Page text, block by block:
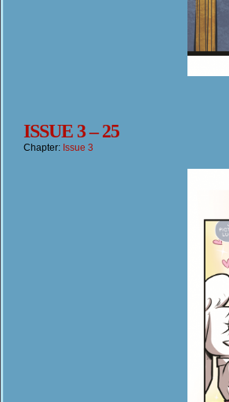
ISSUE 3 – 25
Chapter: Issue 3